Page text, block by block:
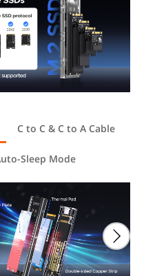
C to C & C to A Cable
Sleep Mode